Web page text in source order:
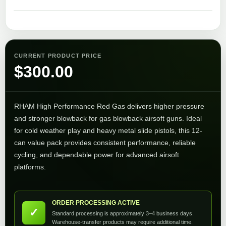
CURRENT PRODUCT PRICE
$300.00
RHAM High Performance Red Gas delivers higher pressure
and stronger blowback for gas blowback airsoft guns. Ideal
for cold weather play and heavy metal slide pistols, this 12-
can value pack provides consistent performance, reliable
cycling, and dependable power for advanced airsoft
platforms.
✓
ORDER PROCESSING ACTIVE
Standard processing is approximately 3–4 business days.
Warehouse-transfer products may require additional time.